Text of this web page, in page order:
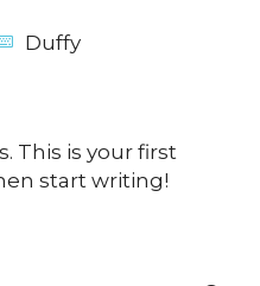
Duffy
This is your first
start writing!